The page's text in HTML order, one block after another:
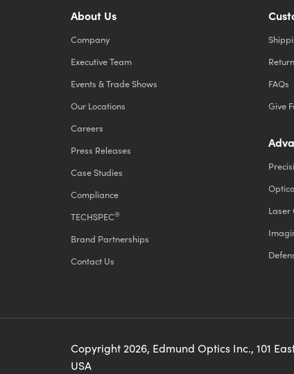
About Us
Company
Executive Team
Events & Trade Shows
Our Locations
Careers
Press Releases
Case Studies
Compliance
TECHSPEC®
Brand Partnerships
Contact Us
FAQs
Give
Laser
Copyright 2026, Edmund Optics Inc., 101
USA